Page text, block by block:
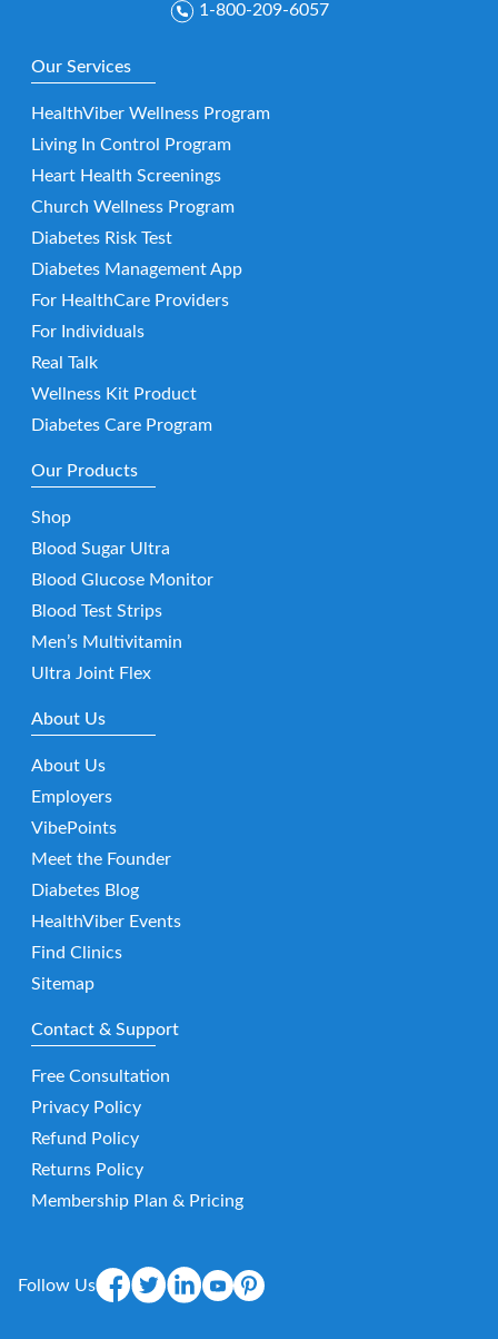
1-800-209-6057
Our Services
HealthViber Wellness Program
Living In Control Program
Heart Health Screenings
Church Wellness Program
Diabetes Risk Test
Diabetes Management App
For HealthCare Providers
For Individuals
Real Talk
Wellness Kit Product
Diabetes Care Program
Our Products
Shop
Blood Sugar Ultra
Blood Glucose Monitor
Blood Test Strips
Men’s Multivitamin
Ultra Joint Flex
About Us
About Us
Employers
VibePoints
Meet the Founder
Diabetes Blog
HealthViber Events
Find Clinics
Sitemap
Contact & Support
Free Consultation
Privacy Policy
Refund Policy
Returns Policy
Membership Plan & Pricing
Follow Us